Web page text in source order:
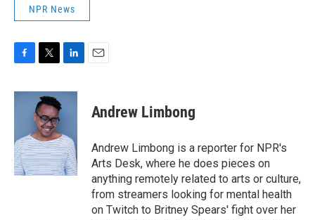
NPR News
c
o
k
i
t
t
e
r
n
d
I
n
Andrew Limbong
Andrew Limbong is a reporter for NPR's
Arts Desk, where he does pieces on
anything remotely related to arts or culture,
from streamers looking for mental health
on Twitch to Britney Spears' fight over her